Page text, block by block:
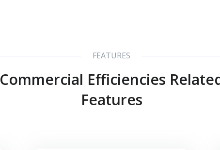
FEATURES
Commercial Efficiencies
Features